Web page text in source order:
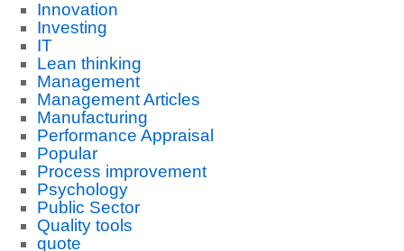
Innovation
Investing
IT
Lean thinking
Management
Management Articles
Manufacturing
Performance Appraisal
Popular
Process improvement
Psychology
Public Sector
Quality tools
quote